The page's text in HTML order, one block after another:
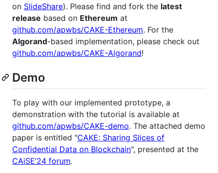
on SlideShare). Please find and fork the latest
release based on Ethereum at
github.com/apwbs/CAKE-Ethereum. For the
Algorand-based implementation, please check out
github.com/apwbs/CAKE-Algorand!
Demo
To play with our implemented prototype, a
demonstration with the tutorial is available at
github.com/apwbs/CAKE-demo. The attached demo
paper is entitled "CAKE: Sharing Slices of
Confidential Data on Blockchain", presented at the
CAiSE’24 forum.